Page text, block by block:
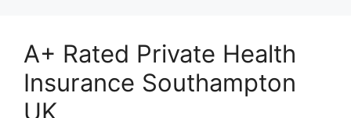
A+ Rated Private Health
Insurance Southampton
UK